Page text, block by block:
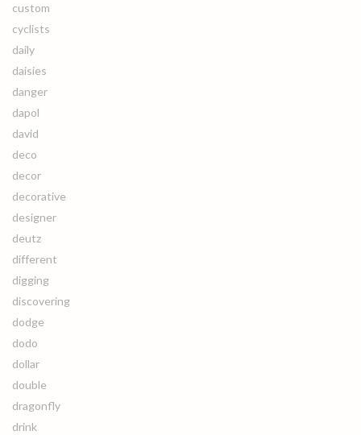
custom
cyclists
daily
daisies
danger
dapol
david
deco
decor
decorative
designer
deutz
different
digging
discovering
dodge
dodo
dollar
double
dragonfly
drink